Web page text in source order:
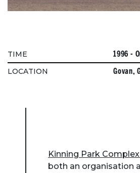
TIME 1996 -
LOCATION Govan,
Kinning Park Complex
both an organisation